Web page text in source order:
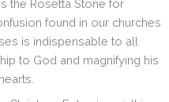
the Rosetta Stone for
found in our churches
is indispensable to all
to God and magnifying his